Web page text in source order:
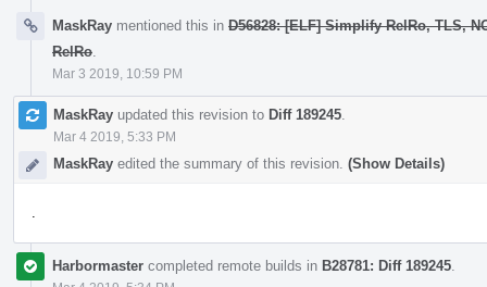
MaskRay mentioned this in D56828: [ELF] Simplify RelRo, TLS,
RelRo
Mar 3 2019, 10:59 PM
MaskRay updated this revision to Diff 189245
Mar 4 2019, 5:33 PM
MaskRay edited the summary of this revision. (Show Details)
Harbormaster completed remote builds in B28781: Diff 189245